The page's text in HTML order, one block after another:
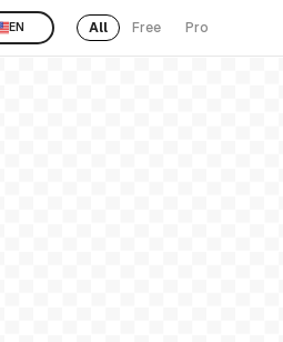
EN All Free Pro